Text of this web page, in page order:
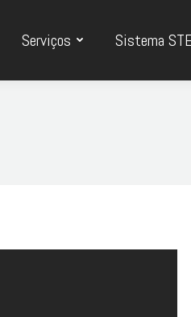
Serviços Sistema